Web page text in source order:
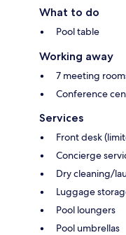
What to do
Pool table
Working away
7 meeting
Conference
Services
Front desk
Concierge
Dry cleaning/
Luggage
Pool loungers
Pool umbrellas